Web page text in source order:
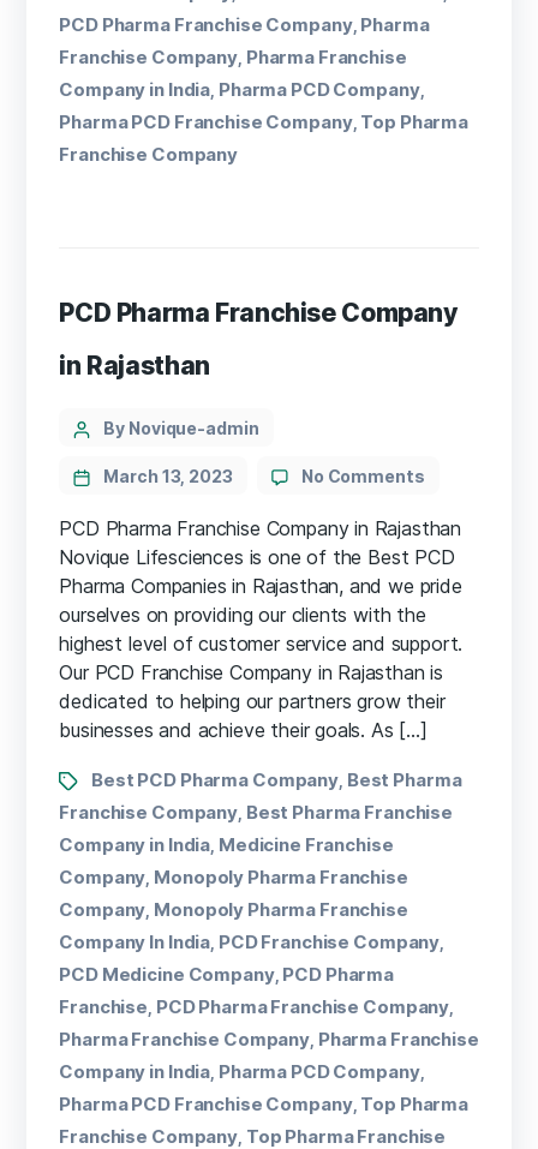
PCD Pharma Franchise Company, Pharma
Franchise Company Pharma Franchise
Company in India Pharma PCD Company,
Pharma PCD Franchise Company, Top Pharma
Franchise Company
PCD Pharma Franchise Company
in Rajasthan
By Novique-admin
March 13, 2023 No Comments
PCD Pharma Franchise Company in Rajasthan
Novique Lifesciences is one of the Best PCD
Pharma Companies in Rajasthan, and we pride
ourselves on providing our clients with the
highest level of customer service and support.
Our PCD Franchise Company in Rajasthan is
dedicated to helping our partners grow their
businesses and achieve their goals. As […]
Best PCD Pharma Company Best Pharma
Franchise Company Best Pharma Franchise
Company in India Medicine Franchise
Company Monopoly Pharma Franchise
Company Monopoly Pharma Franchise
Company In India PCD Franchise Company
PCD Medicine Company, PCD Pharma
Franchise PCD Pharma Franchise Company
Pharma Franchise Company Pharma Franchise
Company in India Pharma PCD Company,
Pharma PCD Franchise Company, Top Pharma
Franchise Company Top Pharma Franchise